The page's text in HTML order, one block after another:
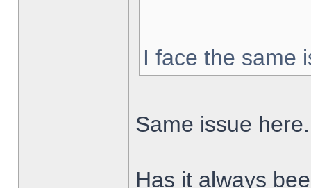
I face the same
Same issue here.
Has it always